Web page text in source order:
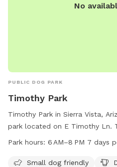
No
PUBLIC DOG PARK
Timothy Park
Timothy Park in Sierra Vista,
park located on E Timothy Ln.
water for dogs and is open
7922.
Park hours: 6 AM–8 PM 7 days
Small dog friendly